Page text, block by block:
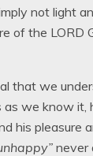
not light
of the LORD
that we
as we know
his pleasure
never